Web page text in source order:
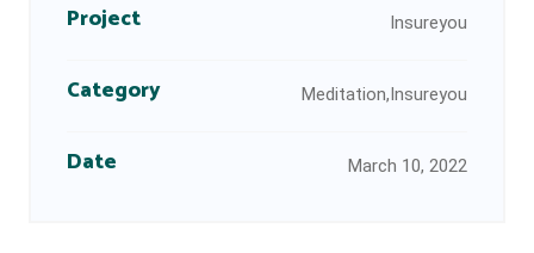
Project Insureyou
Category Meditation,Insureyou
Date March 10, 2022